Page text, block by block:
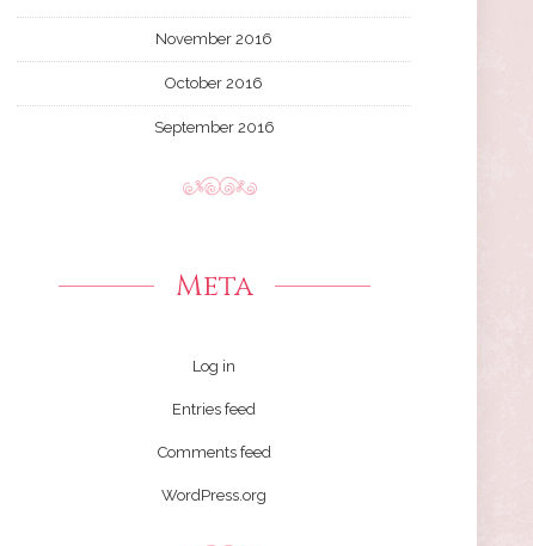
November 2016
October 2016
September 2016
Meta
Log in
Entries feed
Comments feed
WordPress.org